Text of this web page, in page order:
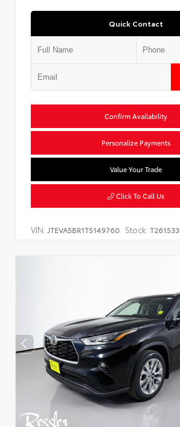
Quick Contact
Confirm Availability
Personalize Payments
Value Your Trade
Click To Call Us
VIN: JTEVA5BR1T5149760 Stock: T261533